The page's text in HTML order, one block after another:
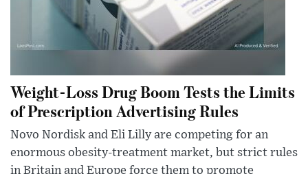
Weight-Loss Drug Boom Tests the Limits
of Prescription Advertising Rules
Novo Nordisk and Eli Lilly are competing for an
enormous obesity-treatment market, but strict rules
in Britain and Europe force them to promote